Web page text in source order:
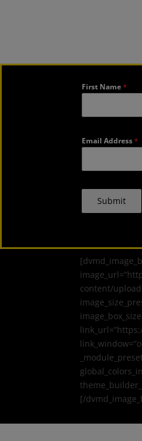
First Name*
Email Address*
Submit
content/
[/